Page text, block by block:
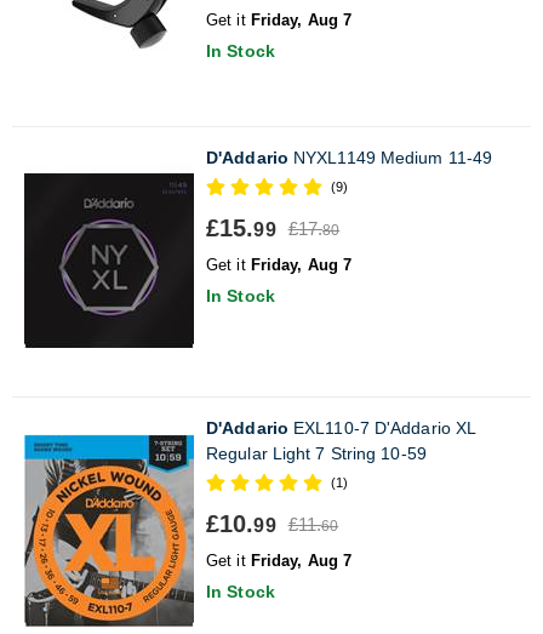
Get it Friday, Aug 7
In Stock
D'Addario NYXL1149 Medium 11-49
(9)
£15.99 £17.80
Get it Friday, Aug 7
In Stock
D'Addario EXL110-7 D'Addario XL
Regular Light 7 String 10-59
(1)
£10.99 £11.60
Get it Friday, Aug 7
In Stock